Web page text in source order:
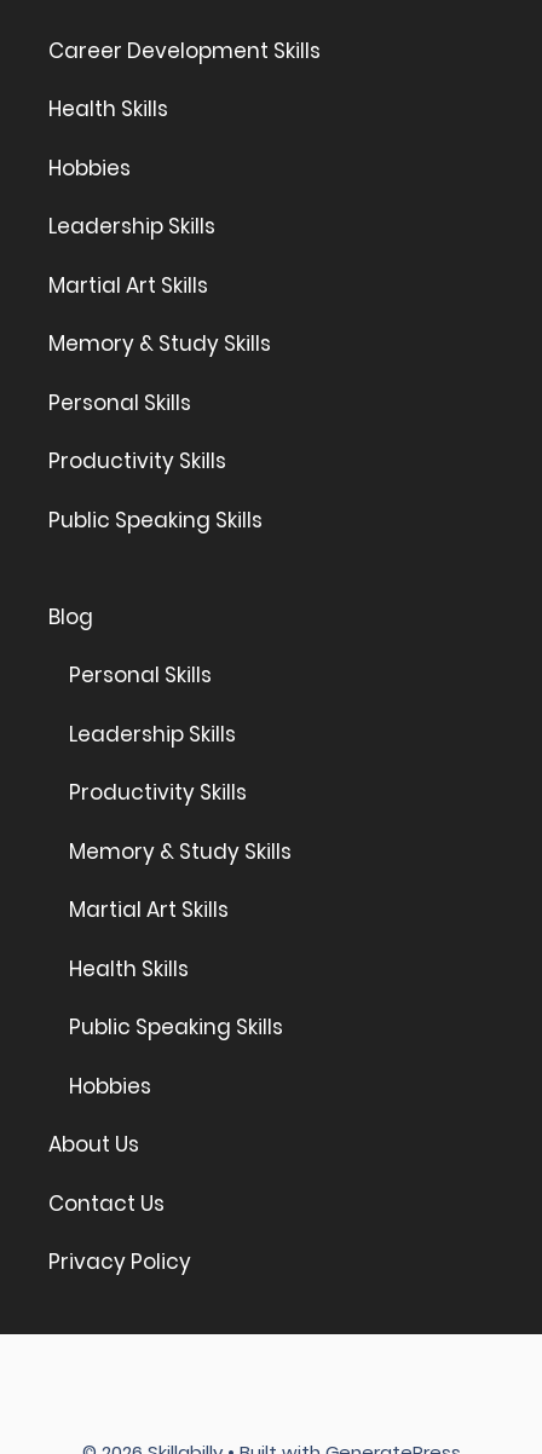
Career Development Skills
Health Skills
Hobbies
Leadership Skills
Martial Art Skills
Memory & Study Skills
Personal Skills
Productivity Skills
Public Speaking Skills
Blog
Personal Skills
Leadership Skills
Productivity Skills
Memory & Study Skills
Martial Art Skills
Health Skills
Public Speaking Skills
Hobbies
About Us
Contact Us
Privacy Policy